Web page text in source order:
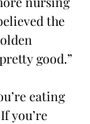
the
good.”
eating
you’re